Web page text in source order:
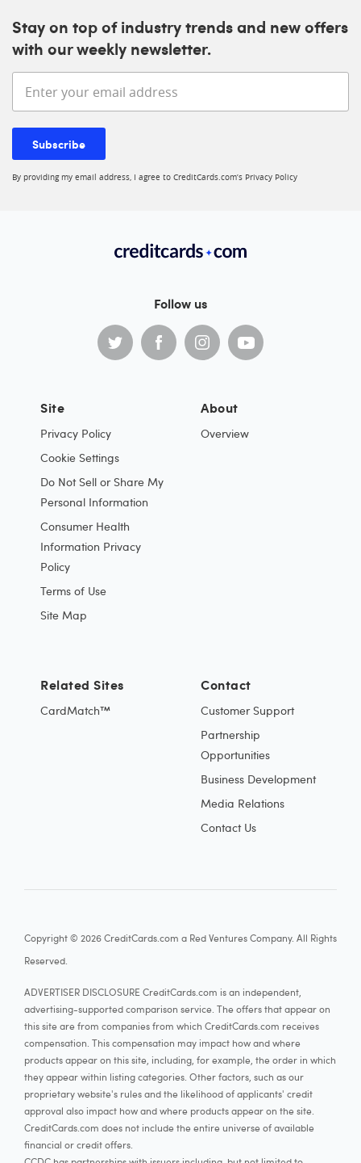
Stay on top of industry trends and new offers
with our weekly newsletter.
Enter your email address
Subscribe
By providing my email address, I agree to CreditCards.com’s Privacy Policy
Follow us
Site
Privacy Policy
Cookie Settings
Do Not Sell or Share My
Personal Information
Consumer Health
Information Privacy
Policy
Terms of Use
Site Map
About
Overview
Contact
Customer Support
Partnership
Opportunities
Business Development
Media Relations
Contact Us
Related Sites
CardMatch™
Copyright © 2026 CreditCards.com a Red Ventures Company. All Rights
Reserved.
ADVERTISER DISCLOSURE CreditCards.com is an independent,
advertising-supported comparison service. The offers that appear on
this site are from companies from which CreditCards.com receives
compensation. This compensation may impact how and where
products appear on this site, including, for example, the order in which
they appear within listing categories. Other factors, such as our
proprietary website's rules and the likelihood of applicants' credit
approval also impact how and where products appear on the site.
CreditCards.com does not include the entire universe of available
financial or credit offers.